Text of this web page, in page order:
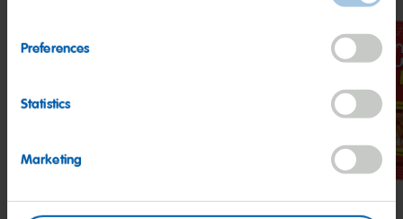
Preferences
Statistics
Marketing
Twin
Cola